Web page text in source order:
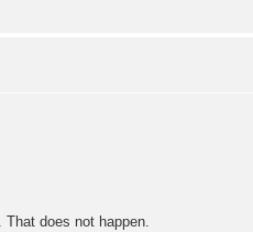
does not happen.